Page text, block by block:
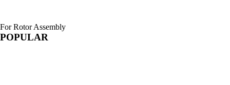
For Rotor Assembly
POPULAR